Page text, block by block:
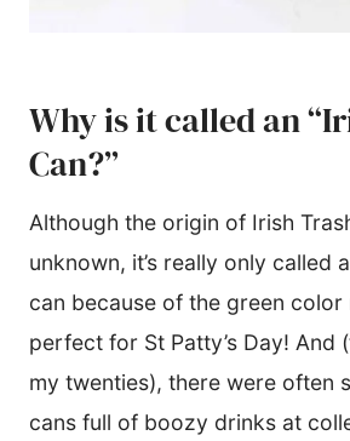
Why is it called an
Can?”
Although the origin of Irish
unknown, it’s really only called
can because of the green color
perfect for St Patty’s Day! And
my twenties), there were often
cans full of boozy drinks at